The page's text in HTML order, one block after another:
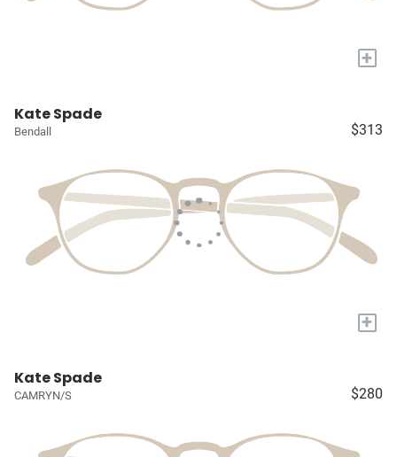
+
Kate Spade
Bendall $313
+
Kate Spade
CAMRYN/S $280